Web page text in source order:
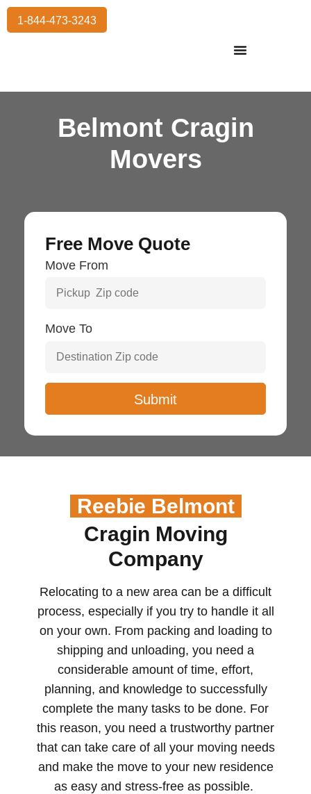
1-844-473-3243
Belmont Cragin
Movers
Free Move Quote
Move From
Move To
Reebie Belmont
Cragin Moving
Company
Relocating to a new area can be a difficult
process, especially if you try to handle itall
on your own. From packing and loading to
shipping and unloading, you need a
considerable amount of time, effort,
planning, and knowledge to successfully
complete the many tasks to be done. For
this reason, you need a trustworthy partner
that can take care of all your moving needs
and make the move to your new residence
as easy and stress-free as possible.